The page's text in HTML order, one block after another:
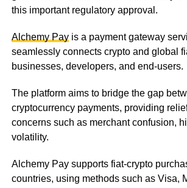
this important regulatory approval.
Alchemy Payis a payment gateway
seamlessly connects crypto and global
businesses, developers, and end-users.
The platform aims to bridge the gap
cryptocurrency payments, providing
concerns such as merchant confusion,
volatility.
Alchemy Pay supports fiat-crypto
countries, using methods such as Visa,